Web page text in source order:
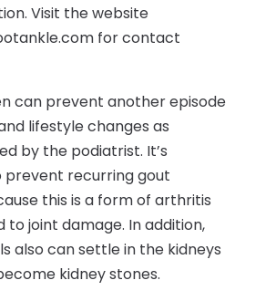
Visit the website
for contact
can prevent another episode
lifestyle changes as
by the podiatrist. It’s
recurring gout
this is a form of arthritis
to joint damage. In addition,
also can settle in the kidneys
kidney stones.